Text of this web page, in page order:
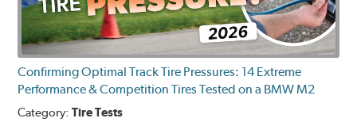
Confirming Optimal Track Tire Pressures: 14 Extreme
Performance & Competition Tires Tested on a BMW M2
Category:Tire Tests